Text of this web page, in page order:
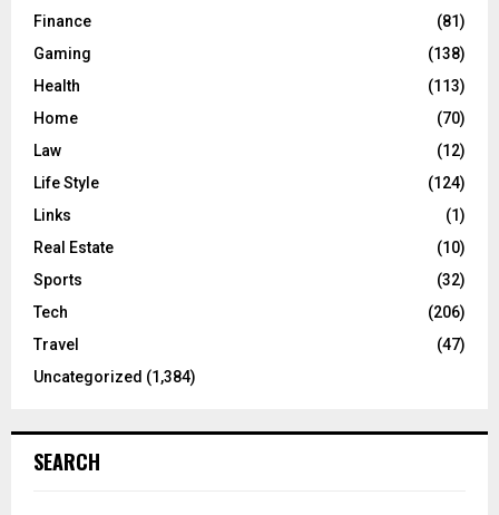
Finance
(81)
Gaming
(138)
Health
(113)
Home
(70)
Law
(12)
Life Style
(124)
Links
(1)
Real Estate
(10)
Sports
(32)
Tech
(206)
Travel
(47)
Uncategorized (1,384)
SEARCH